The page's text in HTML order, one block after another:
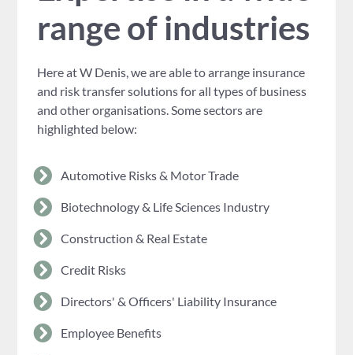
range of industries
Here at W Denis, we are able to arrange insurance
and risk transfer solutions for all types of business
and other organisations. Some sectors are
highlighted below:
Automotive Risks & Motor Trade
Biotechnology & Life Sciences Industry
Construction & Real Estate
Credit Risks
Directors' & Officers' Liability Insurance
Employee Benefits